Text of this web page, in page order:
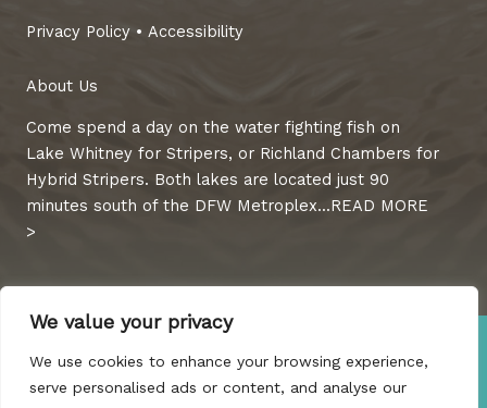
We value your privacy
We use cookies to enhance your browsing experience,
serve personalised ads or content, and analyse our
Privacy Policy • Accessibility
About Us
Come spend a day on the water fighting fish on
Lake Whitney for Stripers, or Richland Chambers for
Hybrid Stripers. Both lakes are located just 90
minutes south of the DFW Metroplex...READ MORE
>